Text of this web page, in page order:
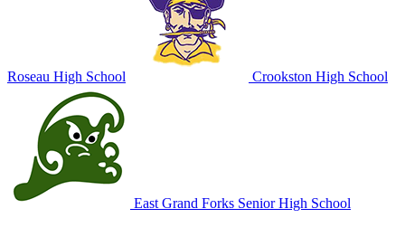
Roseau High School Crookston High School
East Grand Forks Senior High School